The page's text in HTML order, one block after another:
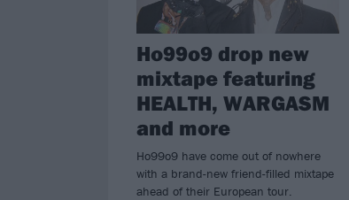
Ho99o9 drop new
mixtape featuring
HEALTH, WARGASM
and more
Ho99o9 have come out of nowhere
with a brand-new friend-filled mixtape
ahead of their European tour.